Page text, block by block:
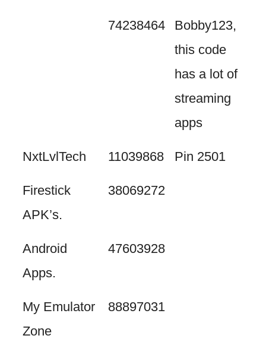
74238464
Bobby123,
this code
has a lot of
streaming
apps
NxtLvlTech 11039868 Pin 2501
Firestick
APK’s.
38069272
Android
Apps.
47603928
My Emulator
Zone
88897031